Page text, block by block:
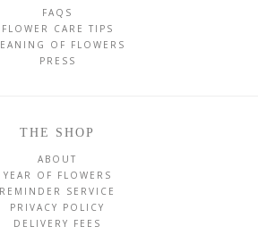
FAQS
FLOWER CARE TIPS
OF FLOWERS
PRESS
THE SHOP
ABOUT
YEAR OF FLOWERS
REMINDER SERVICE
PRIVACY POLICY
DELIVERY FEES